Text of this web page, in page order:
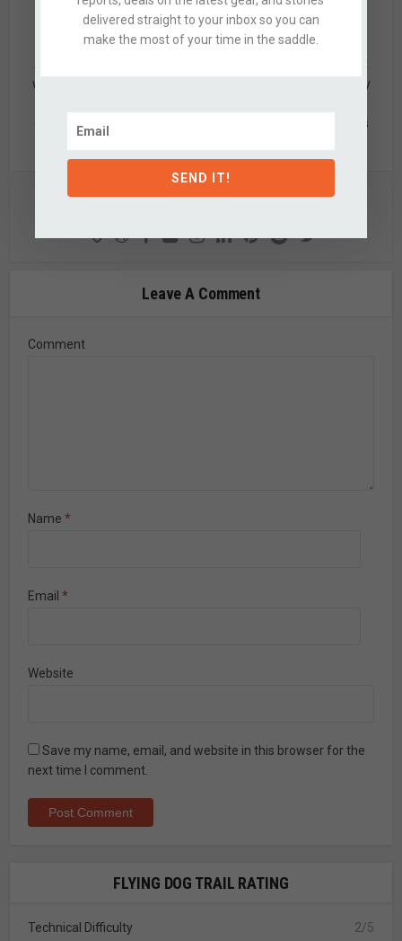
Alex
Alex is a designer by trade & mid-grade adventurer by night
who’s quite partial to knobby tired bikes, clean design, & dirty
exploring the nearby hills with a few of his favorite partners
View all posts
Leave A Comment
Comment
Name *
Email *
Website
Save my name, email, and website in this browser for the
next time I comment.
FLYING DOG TRAIL RATING
Technical Difficulty 2/5
delivered straight to your inbox so you can
make the most of your time in the saddle.
SEND IT!